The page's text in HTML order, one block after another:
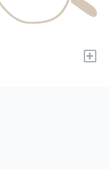
+